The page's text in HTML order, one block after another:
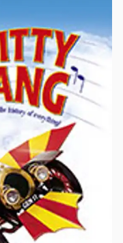
Vas My Boyfriend"
is scientifically-